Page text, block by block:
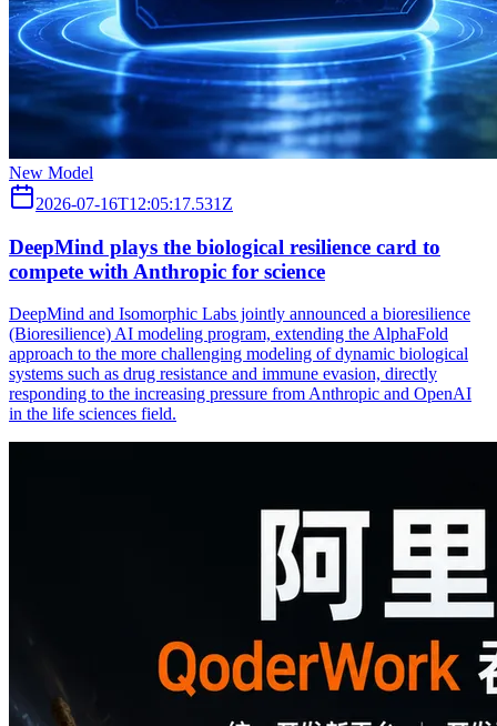
New Model
2026-07-16T12:05:17.531Z
DeepMind plays the biological resilience card to
compete with Anthropic for science
DeepMind and Isomorphic Labs jointly announced a bioresilience
(Bioresilience) AI modeling program, extending the AlphaFold
approach to the more challenging modeling of dynamic biological
systems such as drug resistance and immune evasion, directly
responding to the increasing pressure from Anthropic and OpenAI
in the life sciences field.